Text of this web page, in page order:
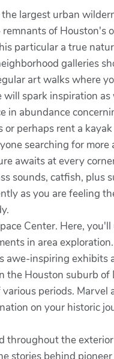
largest urban
of
particular a true
galleries
art walks where
spark inspiration
in abundance
perhaps rent a
searching for
awaits at every
sounds, catfish, plus
as you are feeling
Center. Here,
in area
awe-inspiring exhibits
the Houston suburb
periods.
on your historic
the
stories behind